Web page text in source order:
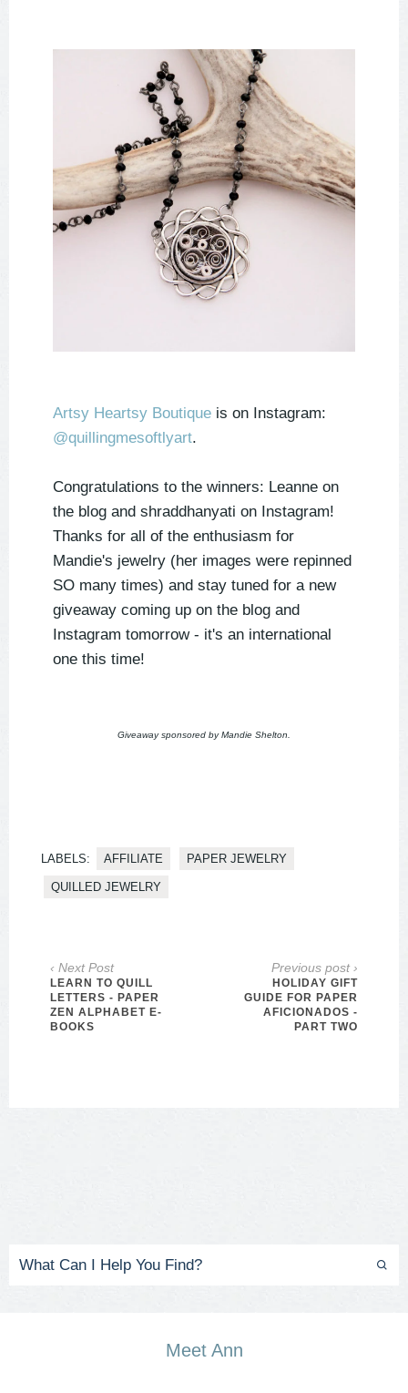
Artsy Heartsy Boutique is on Instagram:
@quillingmesoftlyart.
Congratulations to the winners: Leanne on
the blog and shraddhanyati on Instagram!
Thanks for all of the enthusiasm for
Mandie's jewelry (her images were repinned
SO many times) and stay tuned for a new
giveaway coming up on the blog and
Instagram tomorrow - it's an international
one this time!
Giveaway sponsored by Mandie Shelton.
LABELS: AFFILIATE PAPER JEWELRY
QUILLED JEWELRY
‹ Next Post
LEARN TO QUILL
LETTERS - PAPER
ZEN ALPHABET E-
BOOKS
Previous post ›
HOLIDAY GIFT
GUIDE FOR PAPER
AFICIONADOS -
PART TWO
Meet Ann